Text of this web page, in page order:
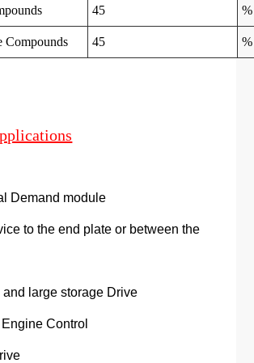
45 %
Compounds 45 %
Demand module
to the end plate or between the
and large storage Drive
Control